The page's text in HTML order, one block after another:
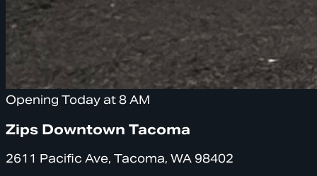
Opening Today at 8 AM
Zips Downtown Tacoma
2611 Pacific Ave, Tacoma, WA 98402